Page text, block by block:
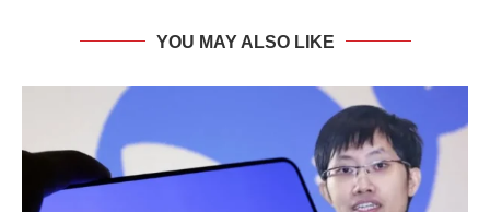
YOU MAY ALSO LIKE